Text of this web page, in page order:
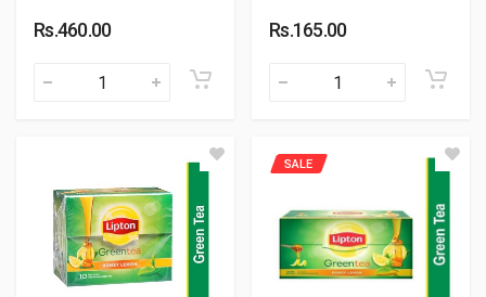
Rs.460.00 Rs.165.00
SALE